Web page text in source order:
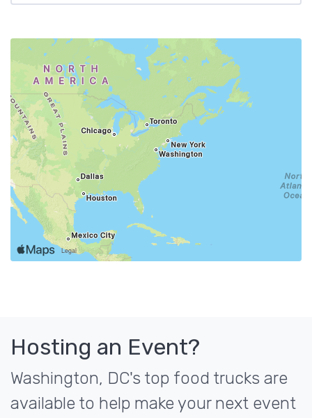
Hosting an Event?
Washington, DC's top food trucks are
available to help make your next event